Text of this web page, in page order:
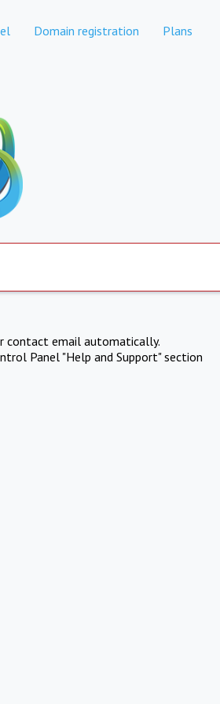
Domain registration Plans
contact email automatically.
Panel "Help and Support" section